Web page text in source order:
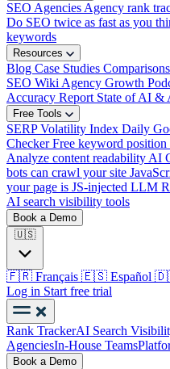
SEO Agencies Agency rank
Do SEO twice as fast as you
keywords
Resources
Blog Case Studies Comparisons
SEO Wiki Agency Growth
Accuracy Report State of AI &
Free Tools
SERP Volatility Index Daily
CheckerFree keyword position
Analyze content readability AI
bots can crawl your site
your page is JS-injected LLM
AI search visibility tools
Book a Demo
🇺🇸
🇫🇷 Français 🇪🇸 Español
Log in Start free trial
Rank TrackerAI Search
AgenciesIn-House Teams
Book a Demo